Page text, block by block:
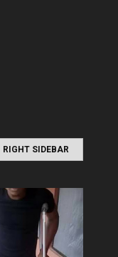
RIGHT SIDEBAR